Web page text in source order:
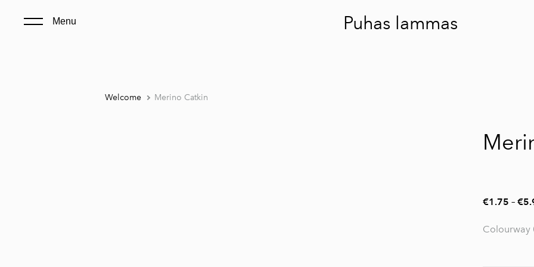
Menu Puhas lammas
Welcome Merino Catkin
€1.75 –
Colourway